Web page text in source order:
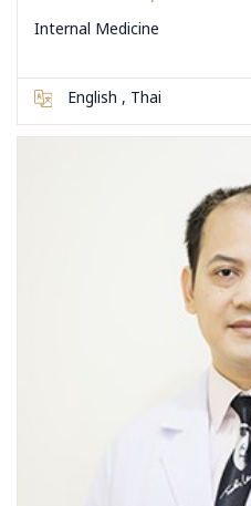
Internal Medicine
English , Thai